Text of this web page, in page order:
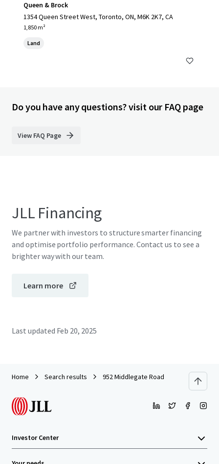
Queen & Brock
1354 Queen Street West, Toronto, ON, M6K 2K7, CA
1,850 m²
Land
Do you have any questions? visit our FAQ page
View FAQ Page
JLL Financing
We partner with investors to structure smarter financing
and optimise portfolio performance. Contact us to see a
brighter way with our team.
Learn more
Last updated Feb 20, 2025
Home Search results 952 Middlegate Road
Investor Center